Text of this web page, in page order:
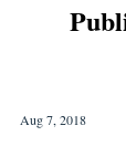
Aug 7, 2018